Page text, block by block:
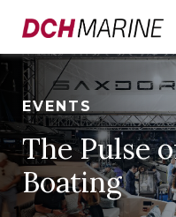
EVENTS
The Pulse
Boating